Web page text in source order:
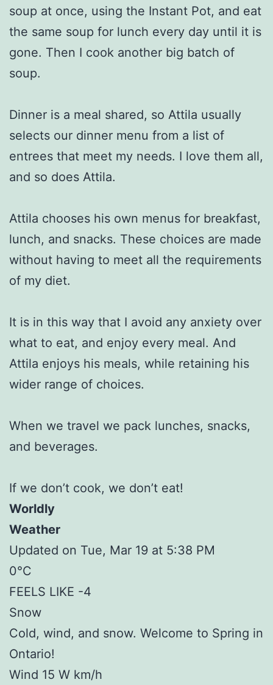
soup at once, using the Instant Pot, and eat
the same soup for lunch every day until it is
gone. Then I cook another big batch of
soup.
Dinner is a meal shared, so Attila usually
selects our dinner menu from a list of
entrees that meet my needs. I love them all,
and so does Attila.
Attila chooses his own menus for breakfast,
lunch, and snacks. These choices are made
without having to meet all the requirements
of my diet.
It is in this way that I avoid any anxiety over
what to eat, and enjoy every meal. And
Attila enjoys his meals, while retaining his
wider range of choices.
When we travel we pack lunches, snacks,
and beverages.
If we don’t cook, we don’t eat!
Worldly
Weather
Updated on Tue, Mar 19 at 5:38 PM
0°C
FEELS LIKE -4
Snow
Cold, wind, and snow. Welcome to Spring in
Ontario!
Wind 15 W km/h